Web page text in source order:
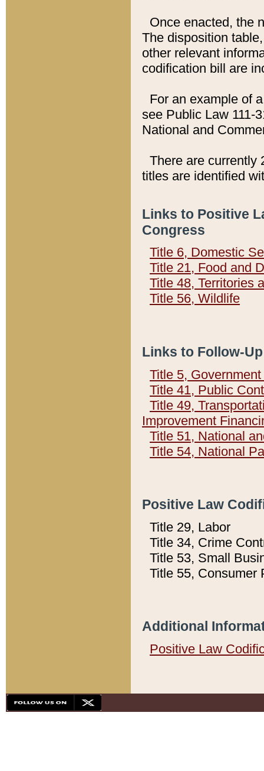
Once enacted, the
The disposition
other relevant
codification bill are
For an example of
see Public Law 111-
National and
There are currently
titles are identified
Links to Positive
Congress
Title 6, Domestic
Title 21, Food and
Title 48, Territories
Title 56, Wildlife
Links to Follow-
Title 5,
Title 41, Public
Title 49,
Improvement
Title 51, National
Title 54, National
Positive Law
Title 29, Labor
Title 34, Crime
Title 53, Small
Title 55, Consumer
Additional
Positive Law